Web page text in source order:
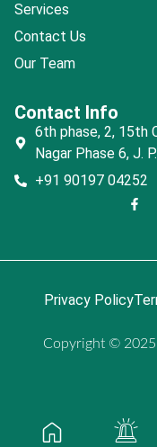
Services
Contact Us
Our Team
Contact Info
6th phase, 2, 15th
Nagar Phase 6, J.
+91 90197 04252
Privacy Policy
Copyright © 2025